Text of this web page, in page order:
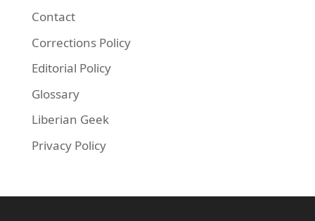
Contact
Corrections Policy
Editorial Policy
Glossary
Liberian Geek
Privacy Policy